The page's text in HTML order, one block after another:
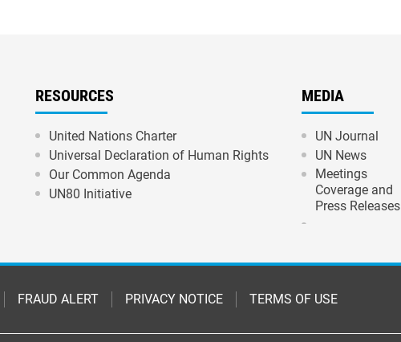
RESOURCES
United Nations Charter
Universal Declaration of Human Rights
Our Common Agenda
UN80 Initiative
MEDIA
UN Journal
UN News
Meetings
Coverage and
Press Releases
FRAUD ALERT PRIVACY NOTICE TERMS OF USE